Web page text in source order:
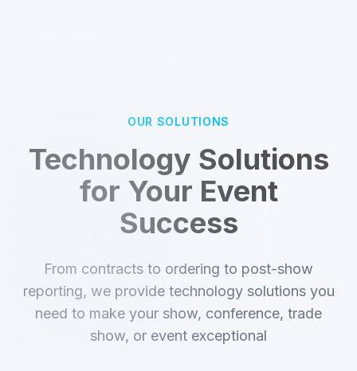
OUR SOLUTIONS
Technology Solutions
for Your Event
Success
From contracts to ordering to post-show
reporting, we provide technology solutions you
need to make your show, conference, trade
show, or event exceptional